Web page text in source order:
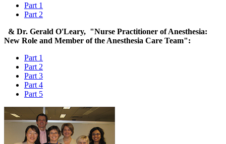
Part 1
Part 2
& Dr. Gerald O'Leary, "Nurse Practitioner of Anesthesia:
New Role and Member of the Anesthesia Care Team":
Part 1
Part 2
Part 3
Part 4
Part 5